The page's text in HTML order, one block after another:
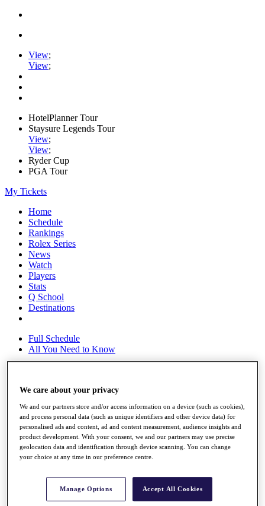
View;
View;
HotelPlanner Tour
Staysure Legends Tour
View;
View;
Ryder Cup
PGA Tour
My Tickets
Home
Schedule
Rankings
Rolex Series
News
Watch
Players
Stats
Q School
Destinations
Full Schedule
All You Need to Know
Overview
Rankings
Race to Dubai Rankings Bonus Pool
News
Global Amateur Pathway
About
Past Champions
We care about your privacy
We and our partners store and/or access information on a device (such as cookies),
and process personal data (such as unique identifiers and other device data) for
personalised ads and content, ad and content measurement, audience insights and
product development. With your consent, we and our partners may use precise
geolocation data and identification through device scanning. You can change
your choice at any time in our preference centre.
Manage Options Accept All Cookies